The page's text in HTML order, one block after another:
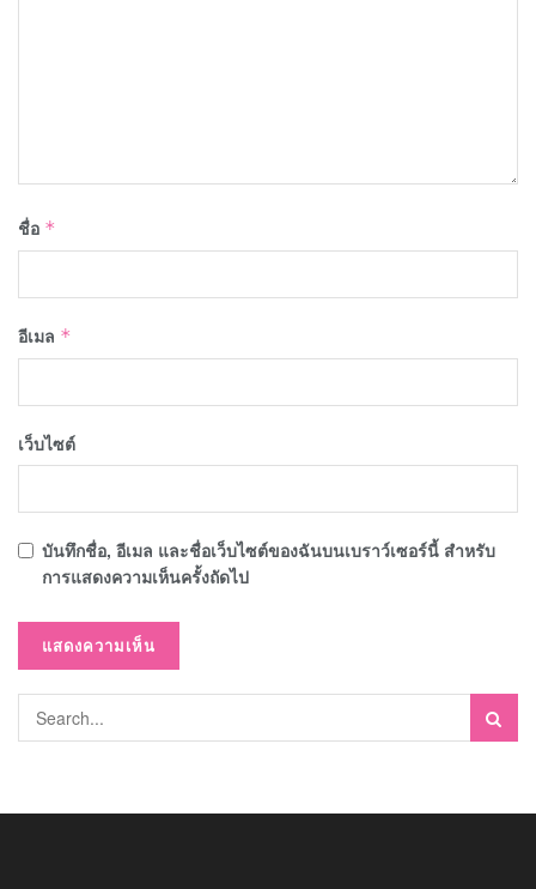
ชื่อ *
อีเมล *
เว็บไซต์
บันทึกชื่อ, อีเมล และชื่อเว็บไซต์ของฉันบนเบราว์เซอร์นี้ สำหรับ
การแสดงความเห็นครั้งถัดไป